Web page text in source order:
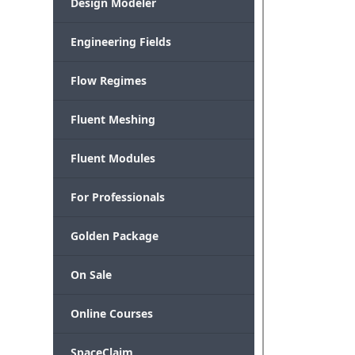
Engineering Fields
Flow Regimes
Fluent Meshing
Fluent Modules
For Professionals
Golden Package
On Sale
Online Courses